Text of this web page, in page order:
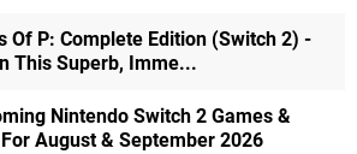
Of P: Complete Edition (Switch 2) -
This Superb, Imme...
Nintendo Switch 2 Games &
August & September 2026